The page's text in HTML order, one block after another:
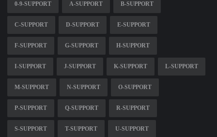
0-9-SUPPORT A-SUPPORT B-SUPPORT
C-SUPPORT D-SUPPORT E-SUPPORT
F-SUPPORT G-SUPPORT H-SUPPORT
I-SUPPORT J-SUPPORT K-SUPPORT L-SUPPORT
M-SUPPORT N-SUPPORT O-SUPPORT
P-SUPPORT Q-SUPPORT R-SUPPORT
S-SUPPORT T-SUPPORT U-SUPPORT